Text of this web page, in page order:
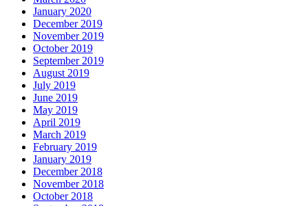
January 2020
December 2019
November 2019
October 2019
September 2019
August 2019
July 2019
June 2019
May 2019
April 2019
March 2019
February 2019
January 2019
December 2018
November 2018
October 2018